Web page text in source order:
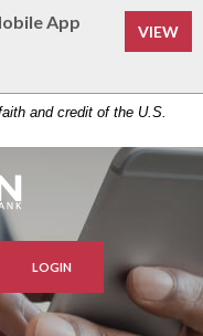
and credit of the U.S.
LOGIN
App VIEW